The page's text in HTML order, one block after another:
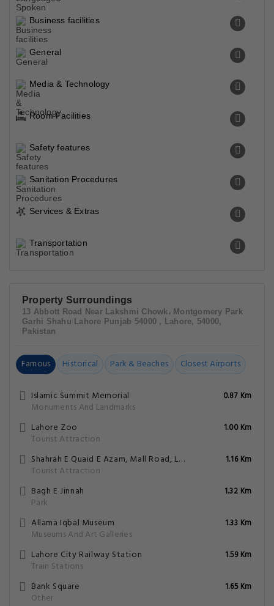
Business facilities
General
Media & Technology
Room Facilities
Safety features
Sanitation Procedures
Services & Extras
Transportation
Property Surroundings
13 Abbott Road Near Lakshmi Chowk، Montgomery Park
Garhi Shahu Lahore Punjab 54000 , Lahore, 54000,
Pakistan
Famous Historical Park & Beaches Closest Airports
Islamic Summit Memorial
Monuments And Landmarks
0.87 Km
Lahore Zoo
Tourist Attraction
1.00 Km
Shahrah E Quaid E Azam, Mall Road, Lahore, Punjab
Tourist Attraction
1.16 Km
Bagh E Jinnah
Park
1.32 Km
Allama Iqbal Museum
Museums And Art Galleries
1.33 Km
Lahore City Railway Station
Train Stations
1.59 Km
Bank Square
Other
1.65 Km